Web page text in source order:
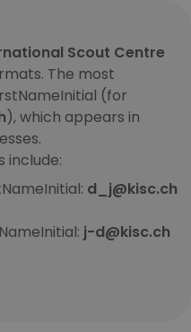
Scout Centre
The most
(for
), which appears in
include:
d_j@kisc.ch
j-d@kisc.ch